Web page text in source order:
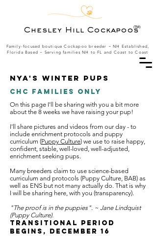
Chesley Hill Cockapoos
(TM)
Family-focused boutique Cockapoo breeder ~ NH Established,
Florida Based
~ Serving families NH to FL and Coast to Coast
Nya's Winter Pups
CHC Families Only
On this page I'll be sharing with you a bit more
about the 8 weeks we have raising your pup!
I'll share pictures and videos from our day - to
include enrichment protocols and puppy
curriculum (Puppy Culture) we use to raise happy,
confident, stable, well-loved, well-adjusted,
enrichment seeking pups.
Many breeders claim to use science-based
curriculum and protocols (Puppy Culture, BAB) as
well as ENS but not many actually do. That is why
I will be sharing here, with you (transparency).
"The proof is in the puppies". ~ Jane Lindquist
(Puppy Culture).
Transitional Period
Begins, December 16